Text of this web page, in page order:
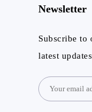
Newsletter
Subscribe to
latest